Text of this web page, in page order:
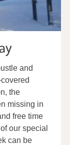
and
the
missing in
free time
our special
can be